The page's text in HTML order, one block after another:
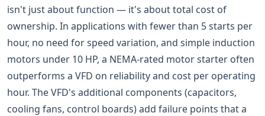
isn't just about function — it's about total cost of
ownership. In applications with fewer than 5 starts per
hour, no need for speed variation, and simple induction
motors under 10 HP, a NEMA-rated motor starter often
outperforms a VFD on reliability and cost per operating
hour. The VFD's additional components (capacitors,
cooling fans, control boards) add failure points that a